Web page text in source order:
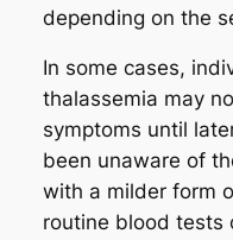
depending on the
In some cases,
thalassemia may
symptoms until
been unaware of
with a milder form
routine blood tests